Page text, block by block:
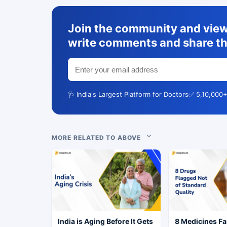
Join the community and
write comments and share
🩺 India's Largest Platform for Doctors✅
MORE RELATED TO ABOVE
India is Aging Before It Gets
8 Medicines